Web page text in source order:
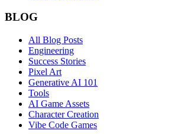
BLOG
All Blog Posts
Engineering
Success Stories
Pixel Art
Generative AI 101
Tools
AI Game Assets
Character Creation
Vibe Code Games